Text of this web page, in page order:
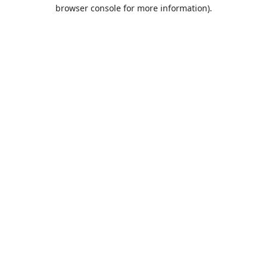
browser console for more information).